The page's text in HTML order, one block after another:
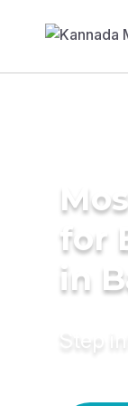
for
in
Step